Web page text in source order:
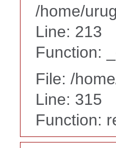
/home/
Line: 213
Function:
File: /
Line: 315
Function: